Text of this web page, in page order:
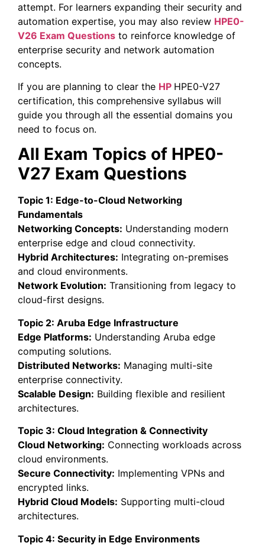
attempt. For learners expanding their security and
automation expertise, you may also review HPE0-
V26 Exam Questions to reinforce knowledge of
enterprise security and network automation
concepts.
If you are planning to clear the HP HPE0-V27
certification, this comprehensive syllabus will
guide you through all the essential domains you
need to focus on.
All Exam Topics of HPE0-
V27 Exam Questions
Topic 1: Edge-to-Cloud Networking
Fundamentals
Networking Concepts: Understanding modern
enterprise edge and cloud connectivity.
Hybrid Architectures: Integrating on-premises
and cloud environments.
Network Evolution: Transitioning from legacy to
cloud-first designs.
Topic 2: Aruba Edge Infrastructure
Edge Platforms: Understanding Aruba edge
computing solutions.
Distributed Networks: Managing multi-site
enterprise connectivity.
Scalable Design: Building flexible and resilient
architectures.
Topic 3: Cloud Integration & Connectivity
Cloud Networking: Connecting workloads across
cloud environments.
Secure Connectivity: Implementing VPNs and
encrypted links.
Hybrid Cloud Models: Supporting multi-cloud
architectures.
Topic 4: Security in Edge Environments